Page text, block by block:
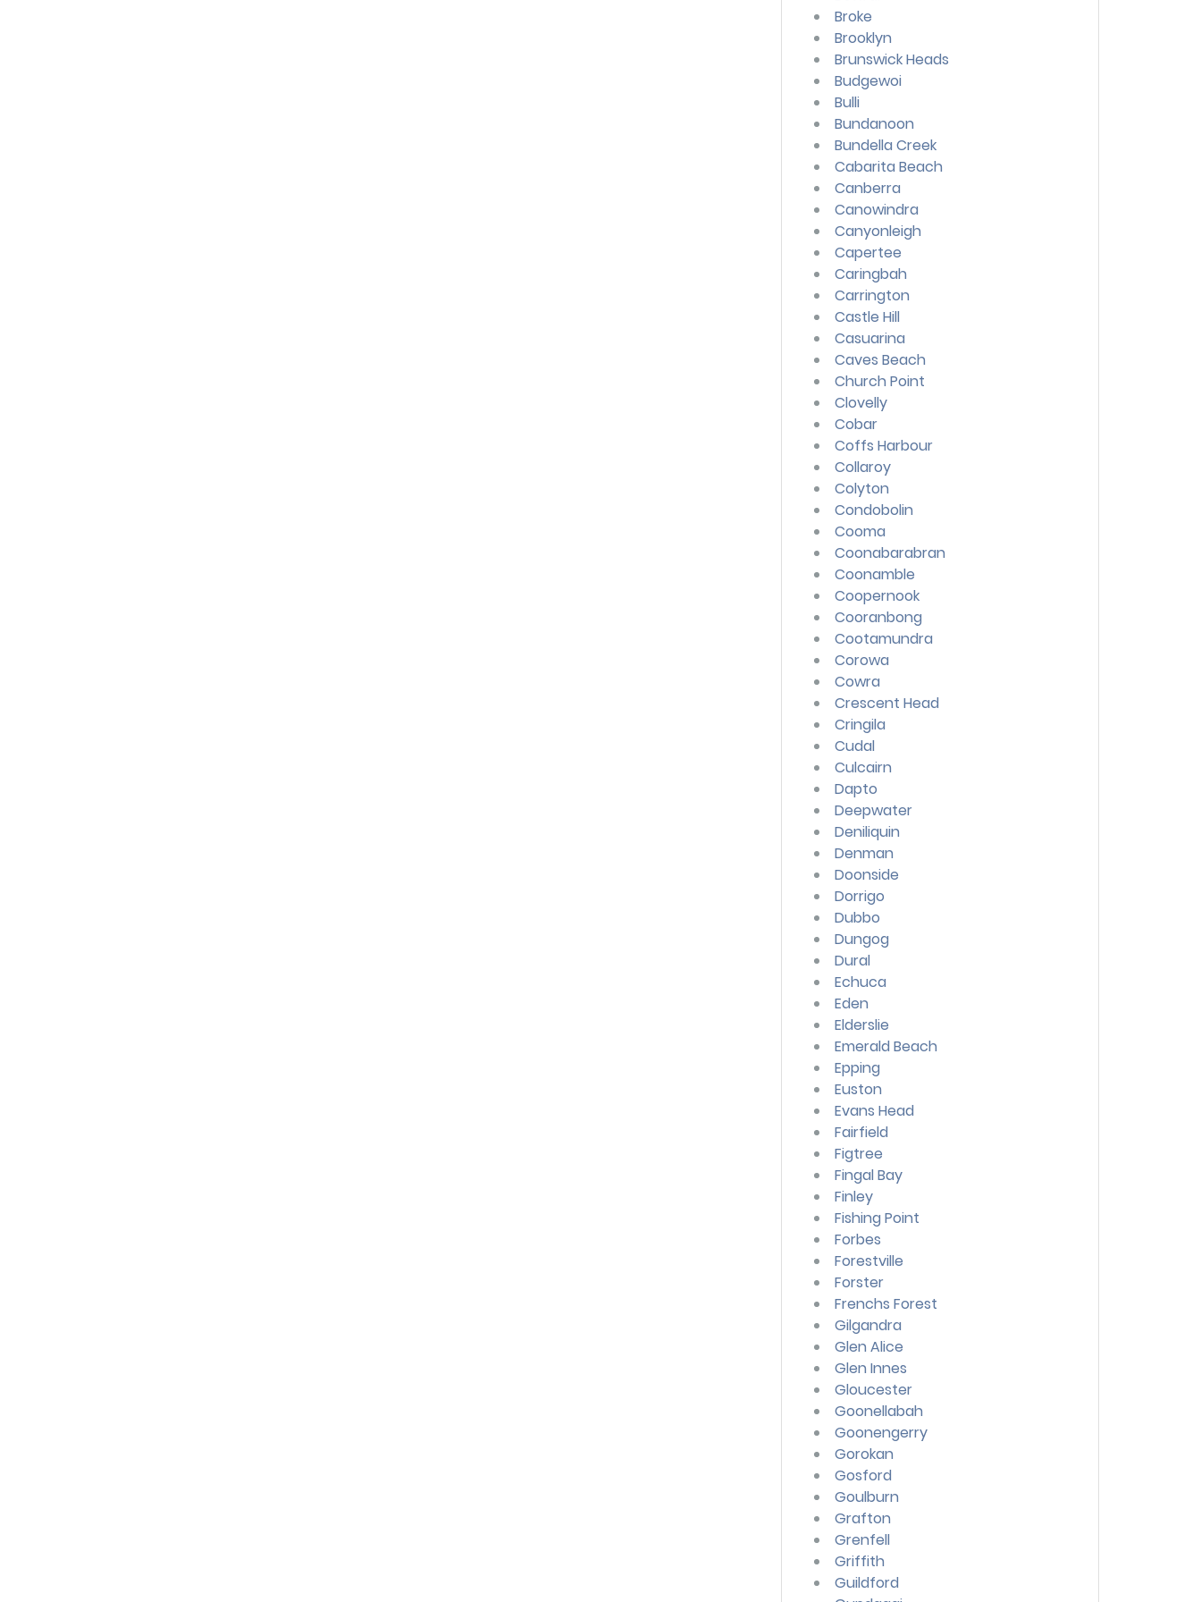
Broke
Brooklyn
Brunswick Heads
Budgewoi
Bulli
Bundanoon
Bundella Creek
Cabarita Beach
Canberra
Canowindra
Canyonleigh
Capertee
Caringbah
Carrington
Castle Hill
Casuarina
Caves Beach
Church Point
Clovelly
Cobar
Coffs Harbour
Collaroy
Colyton
Condobolin
Cooma
Coonabarabran
Coonamble
Coopernook
Cooranbong
Cootamundra
Corowa
Cowra
Crescent Head
Cringila
Cudal
Culcairn
Dapto
Deepwater
Deniliquin
Denman
Doonside
Dorrigo
Dubbo
Dungog
Dural
Echuca
Eden
Elderslie
Emerald Beach
Epping
Euston
Evans Head
Fairfield
Figtree
Fingal Bay
Finley
Fishing Point
Forbes
Forestville
Forster
Frenchs Forest
Gilgandra
Glen Alice
Glen Innes
Gloucester
Goonellabah
Goonengerry
Gorokan
Gosford
Goulburn
Grafton
Grenfell
Griffith
Guildford